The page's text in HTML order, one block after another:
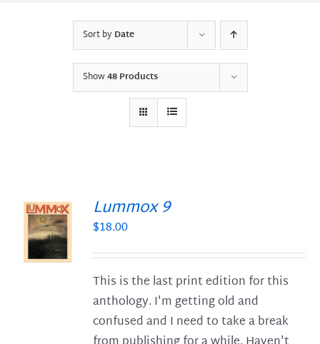
Sort byDate
Show48 Products
Lummox 9
$18.00
This is the last print edition for this
anthology. I'm getting old and
confused and I need to take a break